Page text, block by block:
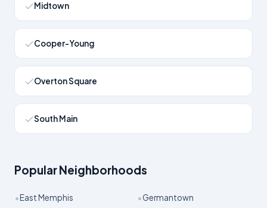
Midtown
Cooper-Young
Overton Square
South Main
Popular Neighborhoods
•East Memphis •Germantown